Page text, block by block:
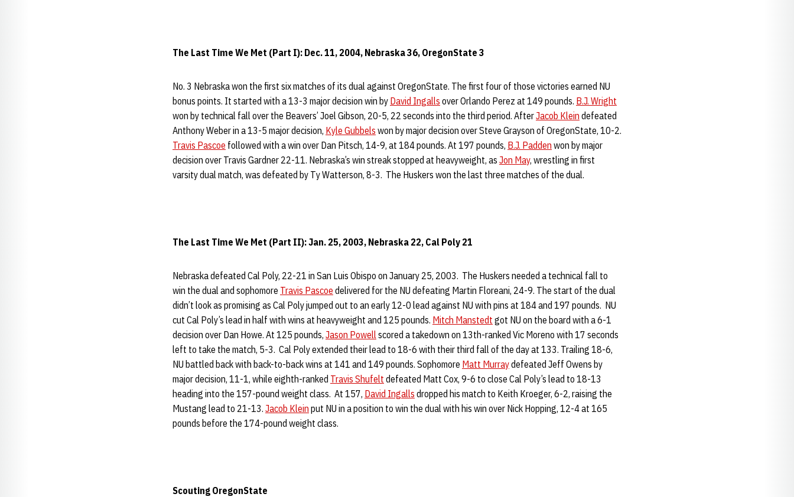
The Last Time We Met (Part I): Dec. 11, 2004, Nebraska 36, OregonState 3
No. 3 Nebraska won the first six matches of its dual against OregonState. The first four of those victories earned NU
bonus points. It started with a 13-3 major decision win by David Ingalls over Orlando Perez at 149 pounds. B.J. Wright
won by technical fall over the Beavers’ Joel Gibson, 20-5, 22 seconds into the third period. AfterJacob Klein defeated
Anthony Weber in a 13-5 major decision, Kyle Gubbels won by major decision over Steve Grayson of OregonState, 10-2.
Travis Pascoe followed with a win over Dan Pitsch, 14-9, at 184 pounds. At 197 pounds, B.J. Padden won by major
decision over Travis Gardner 22-11. Nebraska’s win streak stopped at heavyweight, as Jon May, wrestling in first
varsity dual match, was defeated by Ty Watterson, 8-3. The Huskers won the last three matches of the dual.
The Last Time We Met (Part II): Jan. 25, 2003, Nebraska 22, Cal Poly 21
Nebraska defeated Cal Poly, 22-21 in San Luis Obispo on January 25, 2003. The Huskers needed a technical fall to
win the dual and sophomore Travis Pascoe delivered for the NU defeating Martin Floreani, 24-9. The start of the dual
didn’t look as promising as Cal Poly jumped out to an early 12-0 lead against NU with pins at 184 and 197 pounds. NU
cut Cal Poly’s lead in half with wins at heavyweight and 125 pounds. Mitch Manstedt got NU on the board with a 6-1
decision over Dan Howe. At 125 pounds, Jason Powellscored a takedown on 13th-ranked Vic Moreno with 17 seconds
left to take the match, 5-3. Cal Poly extended their lead to 18-6 with their third fall of the day at 133. Trailing 18-6,
NU battled back with back-to-back wins at 141 and 149 pounds. Sophomore Matt Murraydefeated Jeff Owens by
major decision, 11-1, while eighth-ranked Travis Shufelt defeated Matt Cox, 9-6 to close Cal Poly’s lead to 18-13
heading into the 157-pound weight class. At 157, David Ingalls dropped his match to Keith Kroeger, 6-2, raising the
Mustang lead to 21-13. Jacob Klein put NU in a position to win the dual with his win over Nick Hopping, 12-4 at 165
pounds before the 174-pound weight class.
Scouting OregonState